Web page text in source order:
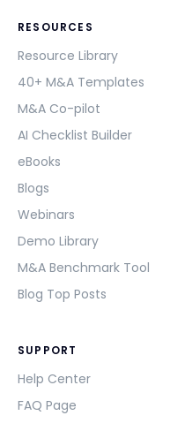
RESOURCES
Resource Library
40+ M&A Templates
M&A Co-pilot
AI Checklist Builder
eBooks
Blogs
Webinars
Demo Library
M&A Benchmark Tool
Blog Top Posts
SUPPORT
Help Center
FAQ Page